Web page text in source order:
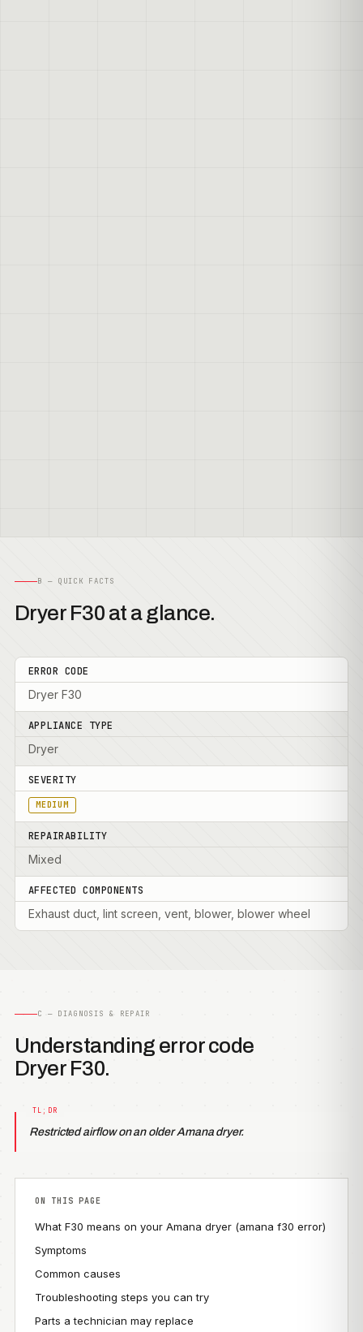
B — QUICK FACTS
Dryer F30 at a glance.
ERROR CODE
Dryer F30
APPLIANCE TYPE
Dryer
SEVERITY
MEDIUM
REPAIRABILITY
Mixed
AFFECTED COMPONENTS
Exhaust duct, lint screen, vent, blower, blower wheel
C — DIAGNOSIS & REPAIR
Understanding error code
Dryer F30.
Restricted airflow on an older Amana dryer.
ON THIS PAGE
What F30 means on your Amana dryer (amana f30 error)
Symptoms
Common causes
Troubleshooting steps you can try
Parts a technician may replace